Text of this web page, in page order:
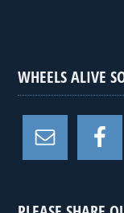
WHEELS ALIVE